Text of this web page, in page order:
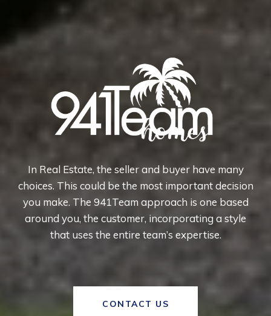
In Real Estate, the seller and buyer have many
choices. This could be the most important decision
you make. The 941Team approach is one based
around you, the customer, incorporating a style
that uses the entire team’s expertise.
CONTACT US